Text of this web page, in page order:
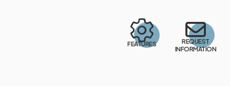
FEATURES
REQUEST
INFORMATION